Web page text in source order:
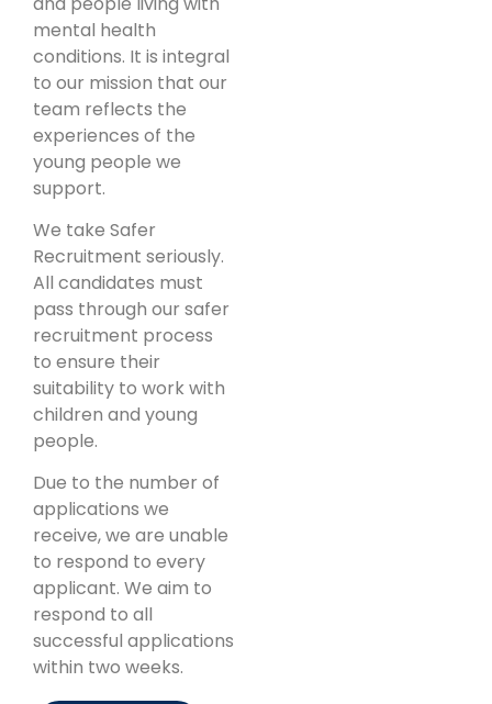
mental health
conditions. It is integral
to our mission that our
team reflects the
experiences of the
young people we
support.
We take Safer
Recruitment seriously.
All candidates must
pass through our safer
recruitment process
to ensure their
suitability to work with
children and young
people.
Due to the number of
applications we
receive, we are unable
to respond to every
applicant. We aim to
respond to all
successful applications
within two weeks.